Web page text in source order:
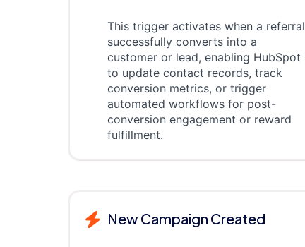
This trigger activates when a referral
successfully converts into a
customer or lead, enabling HubSpot
to update contact records, track
conversion metrics, or trigger
automated workflows for post-
conversion engagement or reward
fulfillment.
New Campaign Created